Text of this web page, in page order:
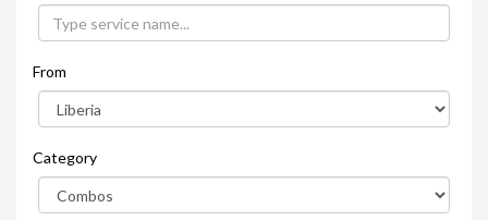
From
Category